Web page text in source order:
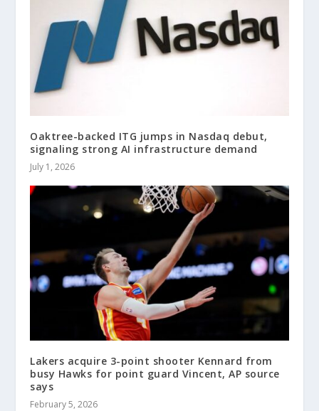
Oaktree-backed ITG jumps in Nasdaq debut,
signaling strong AI infrastructure demand
July 1, 2026
Lakers acquire 3-point shooter Kennard from
busy Hawks for point guard Vincent, AP source
says
February 5, 2026